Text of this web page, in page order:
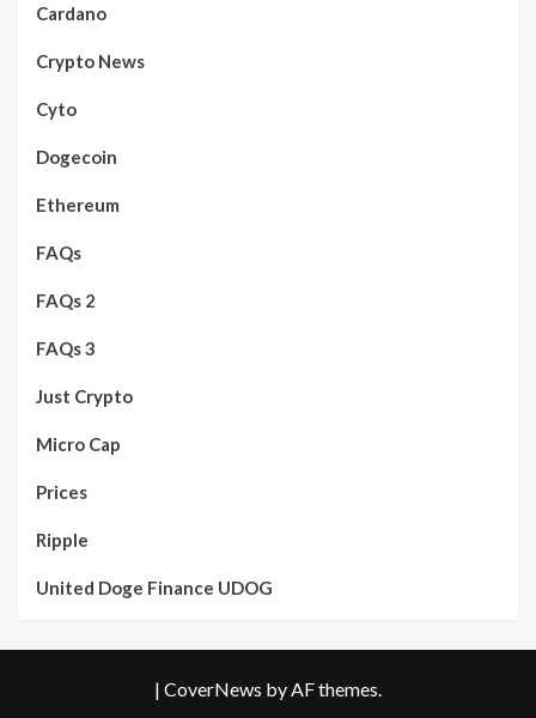
Cardano
Crypto News
Cyto
Dogecoin
Ethereum
FAQs
FAQs 2
FAQs 3
Just Crypto
Micro Cap
Prices
Ripple
United Doge Finance UDOG
| CoverNews by AF themes.